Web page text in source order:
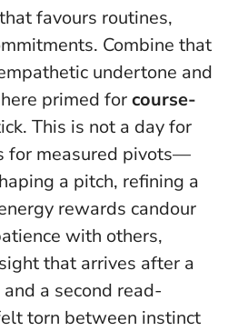
favours routines,
Combine that
undertone and
primed forcourse-
This is not a day for
for measured pivots—
a pitch, refining a
rewards candour
with others,
that arrives after a
a second read-
torn between instinct